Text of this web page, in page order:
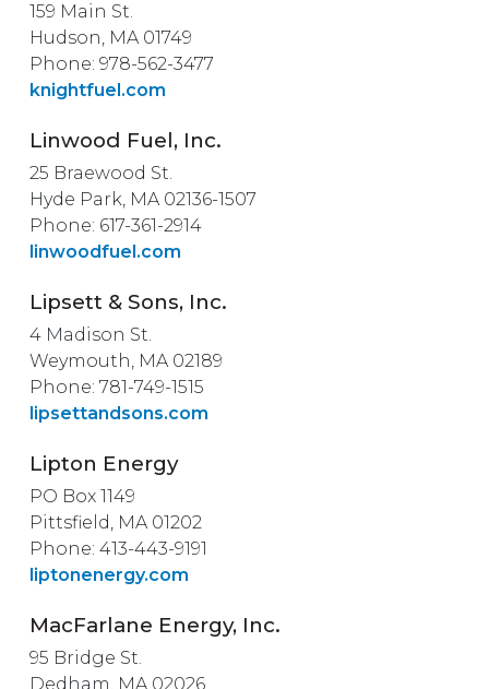
159 Main St.
Hudson, MA 01749
Phone: 978-562-3477
knightfuel.com
Linwood Fuel, Inc.
25 Braewood St.
Hyde Park, MA 02136-1507
Phone: 617-361-2914
linwoodfuel.com
Lipsett & Sons, Inc.
4 Madison St.
Weymouth, MA 02189
Phone: 781-749-1515
lipsettandsons.com
Lipton Energy
PO Box 1149
Pittsfield, MA 01202
Phone: 413-443-9191
liptonenergy.com
MacFarlane Energy, Inc.
95 Bridge St.
Dedham, MA 02026